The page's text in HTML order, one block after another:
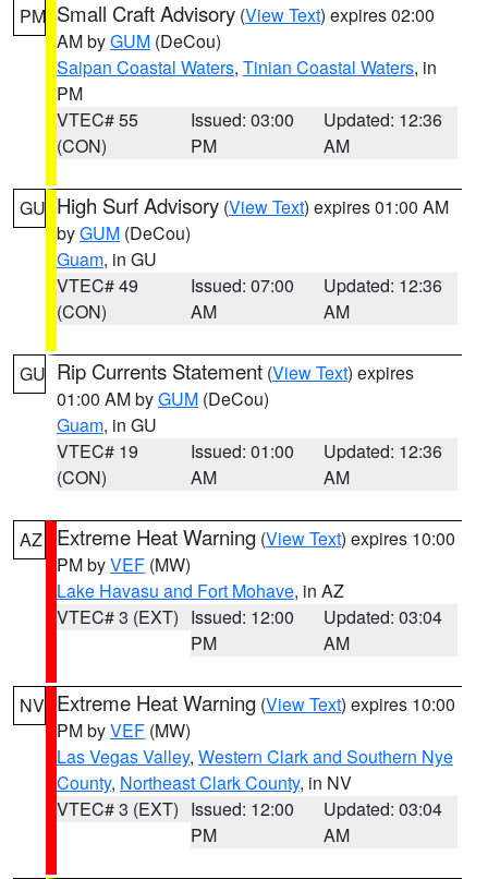
PM Small Craft Advisory (View Text) expires 02:00
AM byGUM (DeCou)
Saipan Coastal Waters, Tinian Coastal Waters, in
PM
VTEC# 55
(CON)
Issued: 03:00
PM
Updated: 12:36
AM
GU High Surf Advisory (View Text) expires 01:00 AM
byGUM (DeCou)
Guam, in GU
VTEC# 49
(CON)
Issued: 07:00
AM
Updated: 12:36
AM
GU Rip Currents Statement (View Text) expires
01:00 AM byGUM (DeCou)
Guam, in GU
VTEC# 19
(CON)
Issued: 01:00
AM
Updated: 12:36
AM
AZ Extreme Heat Warning (View Text) expires 10:00
PM byVEF (MW)
Lake Havasu and Fort Mohave, in AZ
VTEC# 3 (EXT) Issued: 12:00
PM
Updated: 03:04
AM
NV Extreme Heat Warning (View Text) expires 10:00
PM byVEF (MW)
Las Vegas Valley, Western Clark and Southern Nye
County, Northeast Clark County, in NV
VTEC# 3 (EXT) Issued: 12:00
PM
Updated: 03:04
AM